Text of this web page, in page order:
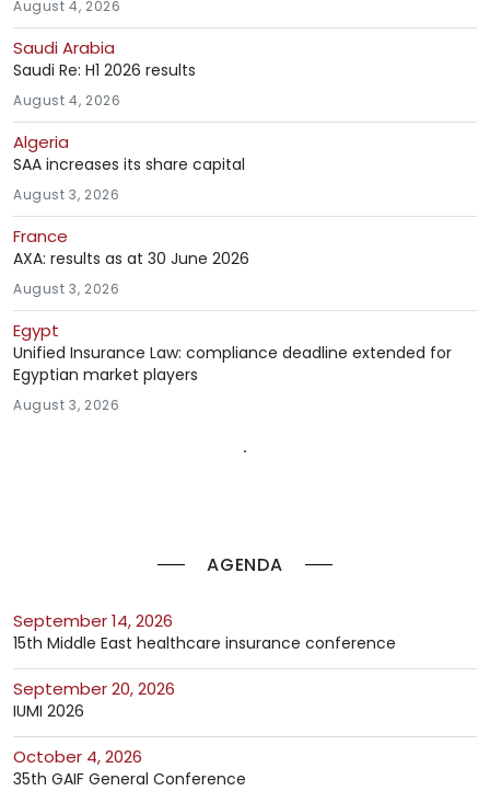
AGENDA
September 14, 2026
15th Middle East healthcare insurance conference
September 20, 2026
IUMI 2026
October 4, 2026
35th GAIF General Conference
August 4, 2026
Saudi Arabia
Saudi Re: H1 2026 results
August 4, 2026
Algeria
SAA increases its share capital
August 3, 2026
France
AXA: results as at 30 June 2026
August 3, 2026
Egypt
Unified Insurance Law: compliance deadline extended for
Egyptian market players
August 3, 2026